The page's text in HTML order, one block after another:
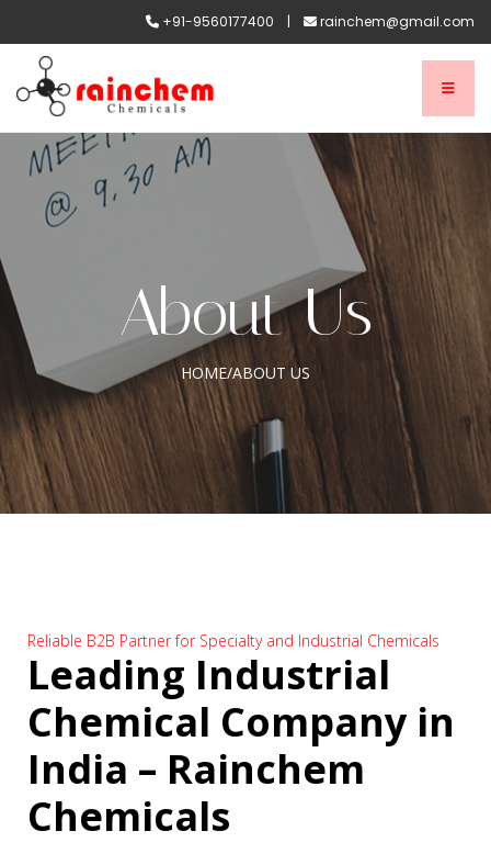
+91-9560177400 | rainchem@gmail.com
About Us
HOME/ABOUT US
Reliable B2B Partner for Specialty and Industrial Chemicals
Leading Industrial
Chemical Company in
India – Rainchem
Chemicals